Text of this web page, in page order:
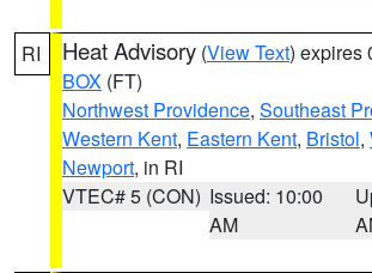
RI Heat Advisory (View Text) expires
BOX (FT)
Northwest Providence, Southeast
Western Kent, Eastern Kent, Bristol,
Newport, in RI
VTEC# 5 (CON) Issued: 10:00
AM